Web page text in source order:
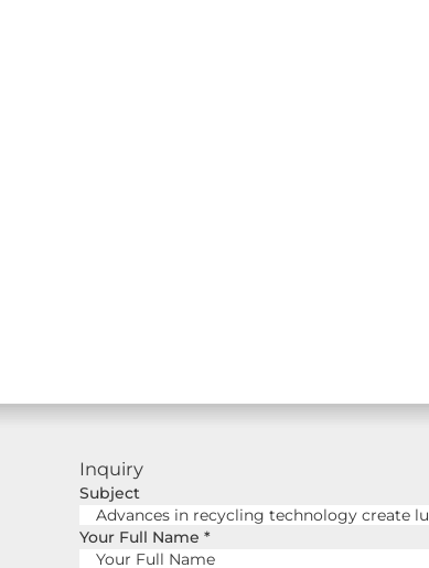
Inquiry
Subject
Your Full Name *